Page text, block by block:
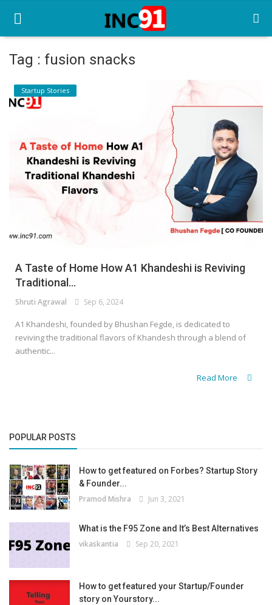
Home
Startup Stories
Startup Tool Kit
Resources
Funding News
Business News
Login
Register
Tag : fusion snacks
Startup Stories
A Taste of Home How A1 Khandeshi is Reviving
Traditional...
Shruti Agrawal Sep 6, 2024
A1 Khandeshi, founded by Bhushan Fegde, is dedicated to
reviving the traditional flavors of Khandesh through a blend of
authentic...
Read More
POPULAR POSTS
How to get featured on Forbes? Startup Story
& Founder...
Pramod Mishra Jun 3, 2021
What is the F95 Zone and It’s Best Alternatives
vikaskantia Sep 20, 2021
How to get featured your Startup/Founder
story on Yourstory...